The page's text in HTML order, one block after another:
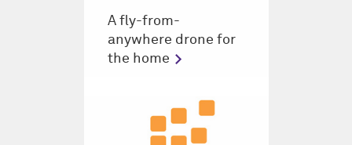
A fly-from-
anywhere drone for
the home